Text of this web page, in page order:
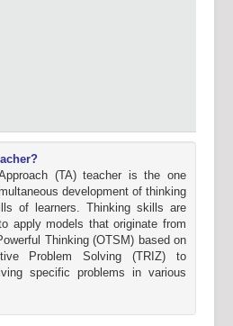
(TA) teacher is the one
development of thinking
of learners. Thinking skills are
apply models that originate from
Thinking (OTSM) based on
Problem Solving (TRIZ) to
specific problems in various